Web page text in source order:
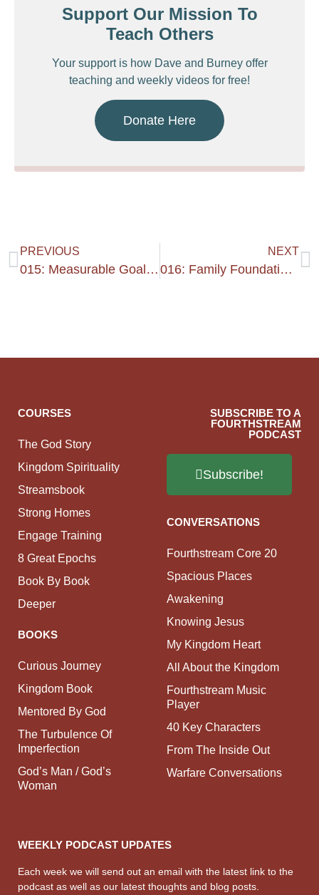
Support Our Mission To
Teach Others
Your support is how Dave and Burney offer
teaching and weekly videos for free!
Donate Here
PREVIOUS
015: Measurable Goals 2
NEXT
016: Family Foundation 1
COURSES
The God Story
Kingdom Spirituality
Streamsbook
Strong Homes
Engage Training
8 Great Epochs
Book By Book
Deeper
BOOKS
Curious Journey
Kingdom Book
Mentored By God
The Turbulence Of
Imperfection
God’s Man / God’s
Woman
SUBSCRIBE TO A
FOURTHSTREAM
PODCAST
Subscribe!
CONVERSATIONS
Fourthstream Core 20
Spacious Places
Awakening
Knowing Jesus
My Kingdom Heart
All About the Kingdom
Fourthstream Music
Player
40 Key Characters
From The Inside Out
Warfare Conversations
WEEKLY PODCAST UPDATES
Each week we will send out an email with the latest link to the
podcast as well as our latest thoughts and blog posts.